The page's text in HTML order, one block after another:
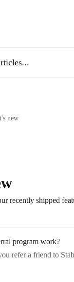
new
recently shipped
program work?
refer a friend to